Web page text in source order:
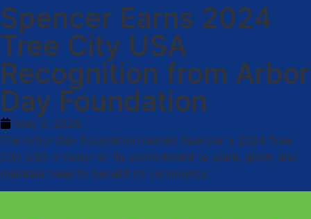
Spencer Earns 2024
Tree City USA
Recognition from Arbor
Day Foundation
May 2, 2025
The Arbor Day Foundation named Spencer a 2024 Tree
City USA in honor of its commitment to plant, grow, and
maintain trees to benefit its community.